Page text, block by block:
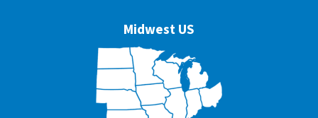
Midwest US